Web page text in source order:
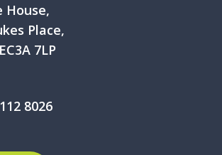
House,
Place,
7LP
8026